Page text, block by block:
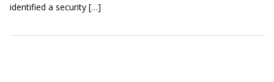
identified a security […]